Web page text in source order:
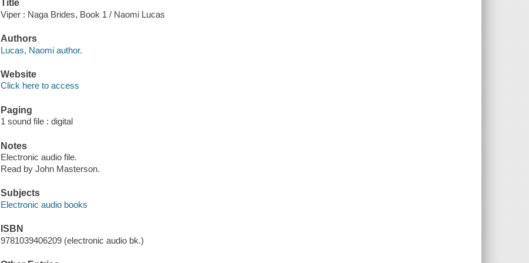
Title
Viper : Naga Brides, Book 1 / Naomi Lucas
Authors
Lucas, Naomi author.
Website
Click here to access
Paging
1 sound file : digital
Notes
Electronic audio file.
Read by John Masterson.
Subjects
Electronic audio books
ISBN
9781039406209 (electronic audio bk.)